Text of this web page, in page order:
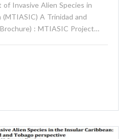
Invasive Alien Species in
A Trinidad and
: MTIASIC Project…